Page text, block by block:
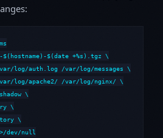
$(date +%s).tgz \
log/auth.log /var/log/messages \
log/apache2/ /var/log/nginx/ \
\
\
\
dev/null